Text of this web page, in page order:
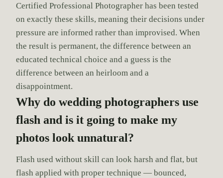
Certified Professional Photographer has been tested
on exactly these skills, meaning their decisions under
pressure are informed rather than improvised. When
the result is permanent, the difference between an
educated technical choice and a guess is the
difference between an heirloom and a
disappointment.
Why do wedding photographers use
flash and is it going to make my
photos look unnatural?
Flash used without skill can look harsh and flat, but
flash applied with proper technique — bounced,